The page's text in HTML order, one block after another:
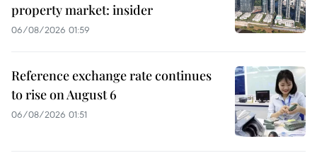
property market: insider
06/08/2026 01:59
Reference exchange rate continues
to rise on August 6
06/08/2026 01:51